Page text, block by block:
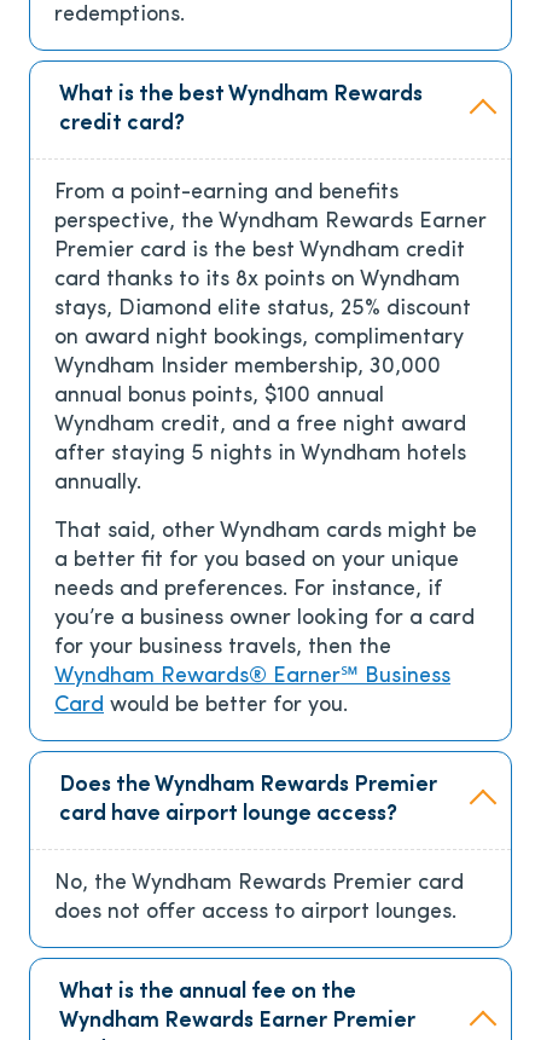
redemptions.
What is the best Wyndham Rewards
credit card?
From a point-earning and benefits
perspective, the Wyndham Rewards Earner
Premier card is the best Wyndham credit
card thanks to its 8x points on Wyndham
stays, Diamond elite status, 25% discount
on award night bookings, complimentary
Wyndham Insider membership, 30,000
annual bonus points, $100 annual
Wyndham credit, and a free night award
after staying 5 nights in Wyndham hotels
annually.
That said, other Wyndham cards might be
a better fit for you based on your unique
needs and preferences. For instance, if
you’re a business owner looking for a card
for your business travels, then the
Wyndham Rewards® Earner℠ Business
Card would be better for you.
Does the Wyndham Rewards Premier
card have airport lounge access?
No, the Wyndham Rewards Premier card
does not offer access to airport lounges.
What is the annual fee on the
Wyndham Rewards Earner Premier